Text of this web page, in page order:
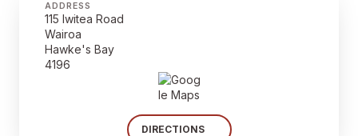
ADDRESS
115 Iwitea Road
Wairoa
Hawke's Bay
4196
DIRECTIONS